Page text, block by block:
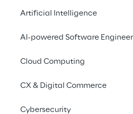
Artificial Intelligence
AI-powered Software
Cloud Computing
CX & Digital Commerce
Cybersecurity
Sanpaolo Private Banking,
implementation and
hyperautomation